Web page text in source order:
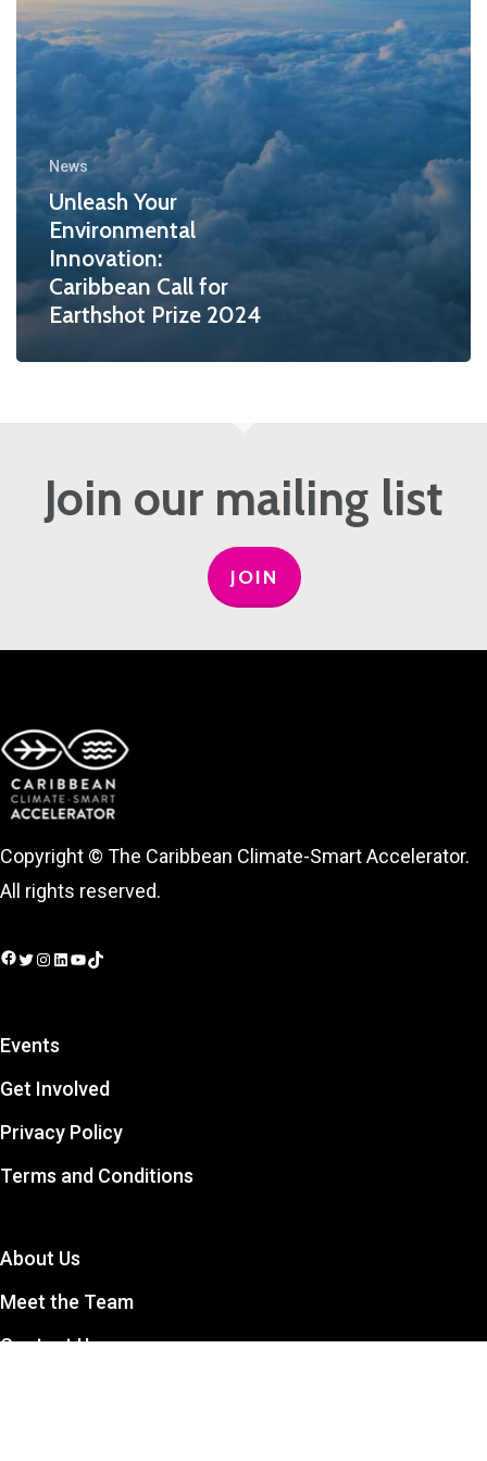
News
Unleash Your
Environmental
Innovation:
Caribbean Call for
Earthshot Prize 2024
Join our mailing list
JOIN
Copyright © The Caribbean Climate-Smart Accelerator.
All rights reserved.
Events
Get Involved
Privacy Policy
Terms and Conditions
About Us
Meet the Team
Contact Us